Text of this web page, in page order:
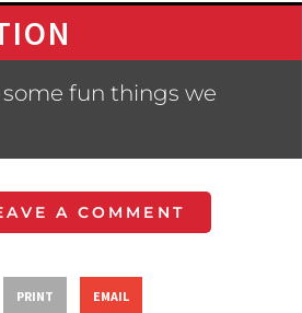
fun things we
A COMMENT
PRINT EMAIL